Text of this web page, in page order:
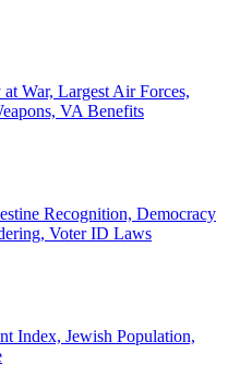
War, Largest Air Forces,
VA Benefits
Recognition, Democracy
Voter ID Laws
Index, Jewish Population,